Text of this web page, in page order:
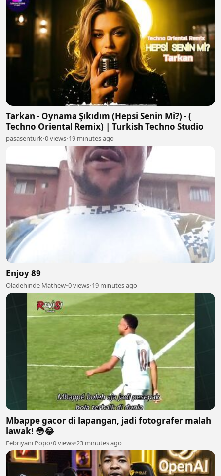
Tarkan - Oynama Şıkıdım (Hepsi Senin Mi?) - (
Techno Oriental Remix) | Turkish Techno Studio
pasasenturk•0 views•19 minutes ago
Enjoy 89
Oladehinde Mathew•0 views•19 minutes ago
Mbappe gacor di lapangan, jadi fotografer malah
lawak! 😳😂
Febriyani Popo•0 views•23 minutes ago